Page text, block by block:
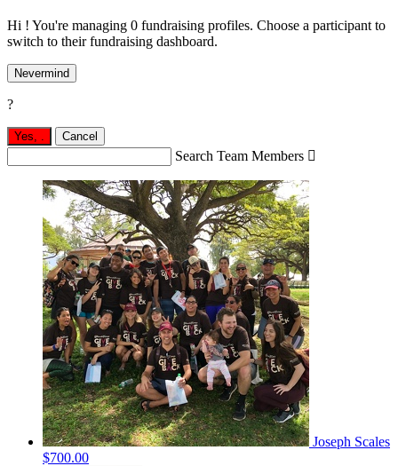
Hi ! You're managing 0 fundraising profiles. Choose a participant to
switch to their fundraising dashboard.
Nevermind
?
Yes, Cancel
Search Team Members 
Joseph Scales
$700.00